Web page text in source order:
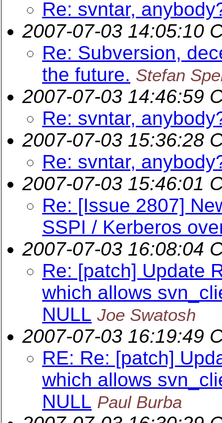
Re: svntar,
2007-07-03 14:05:10
Re: Subversion,
the future. Stefan
2007-07-03 14:46:59
Re: svntar,
2007-07-03 15:36:28
Re: svntar,
2007-07-03 15:46:01
Re: [Issue 2807]
SSPI / Kerberos
2007-07-03 16:08:04
Re: [patch] Update
which allows
NULL Joe Swatosh
2007-07-03 16:19:49
RE: Re: [patch]
which allows
NULL Paul Burba